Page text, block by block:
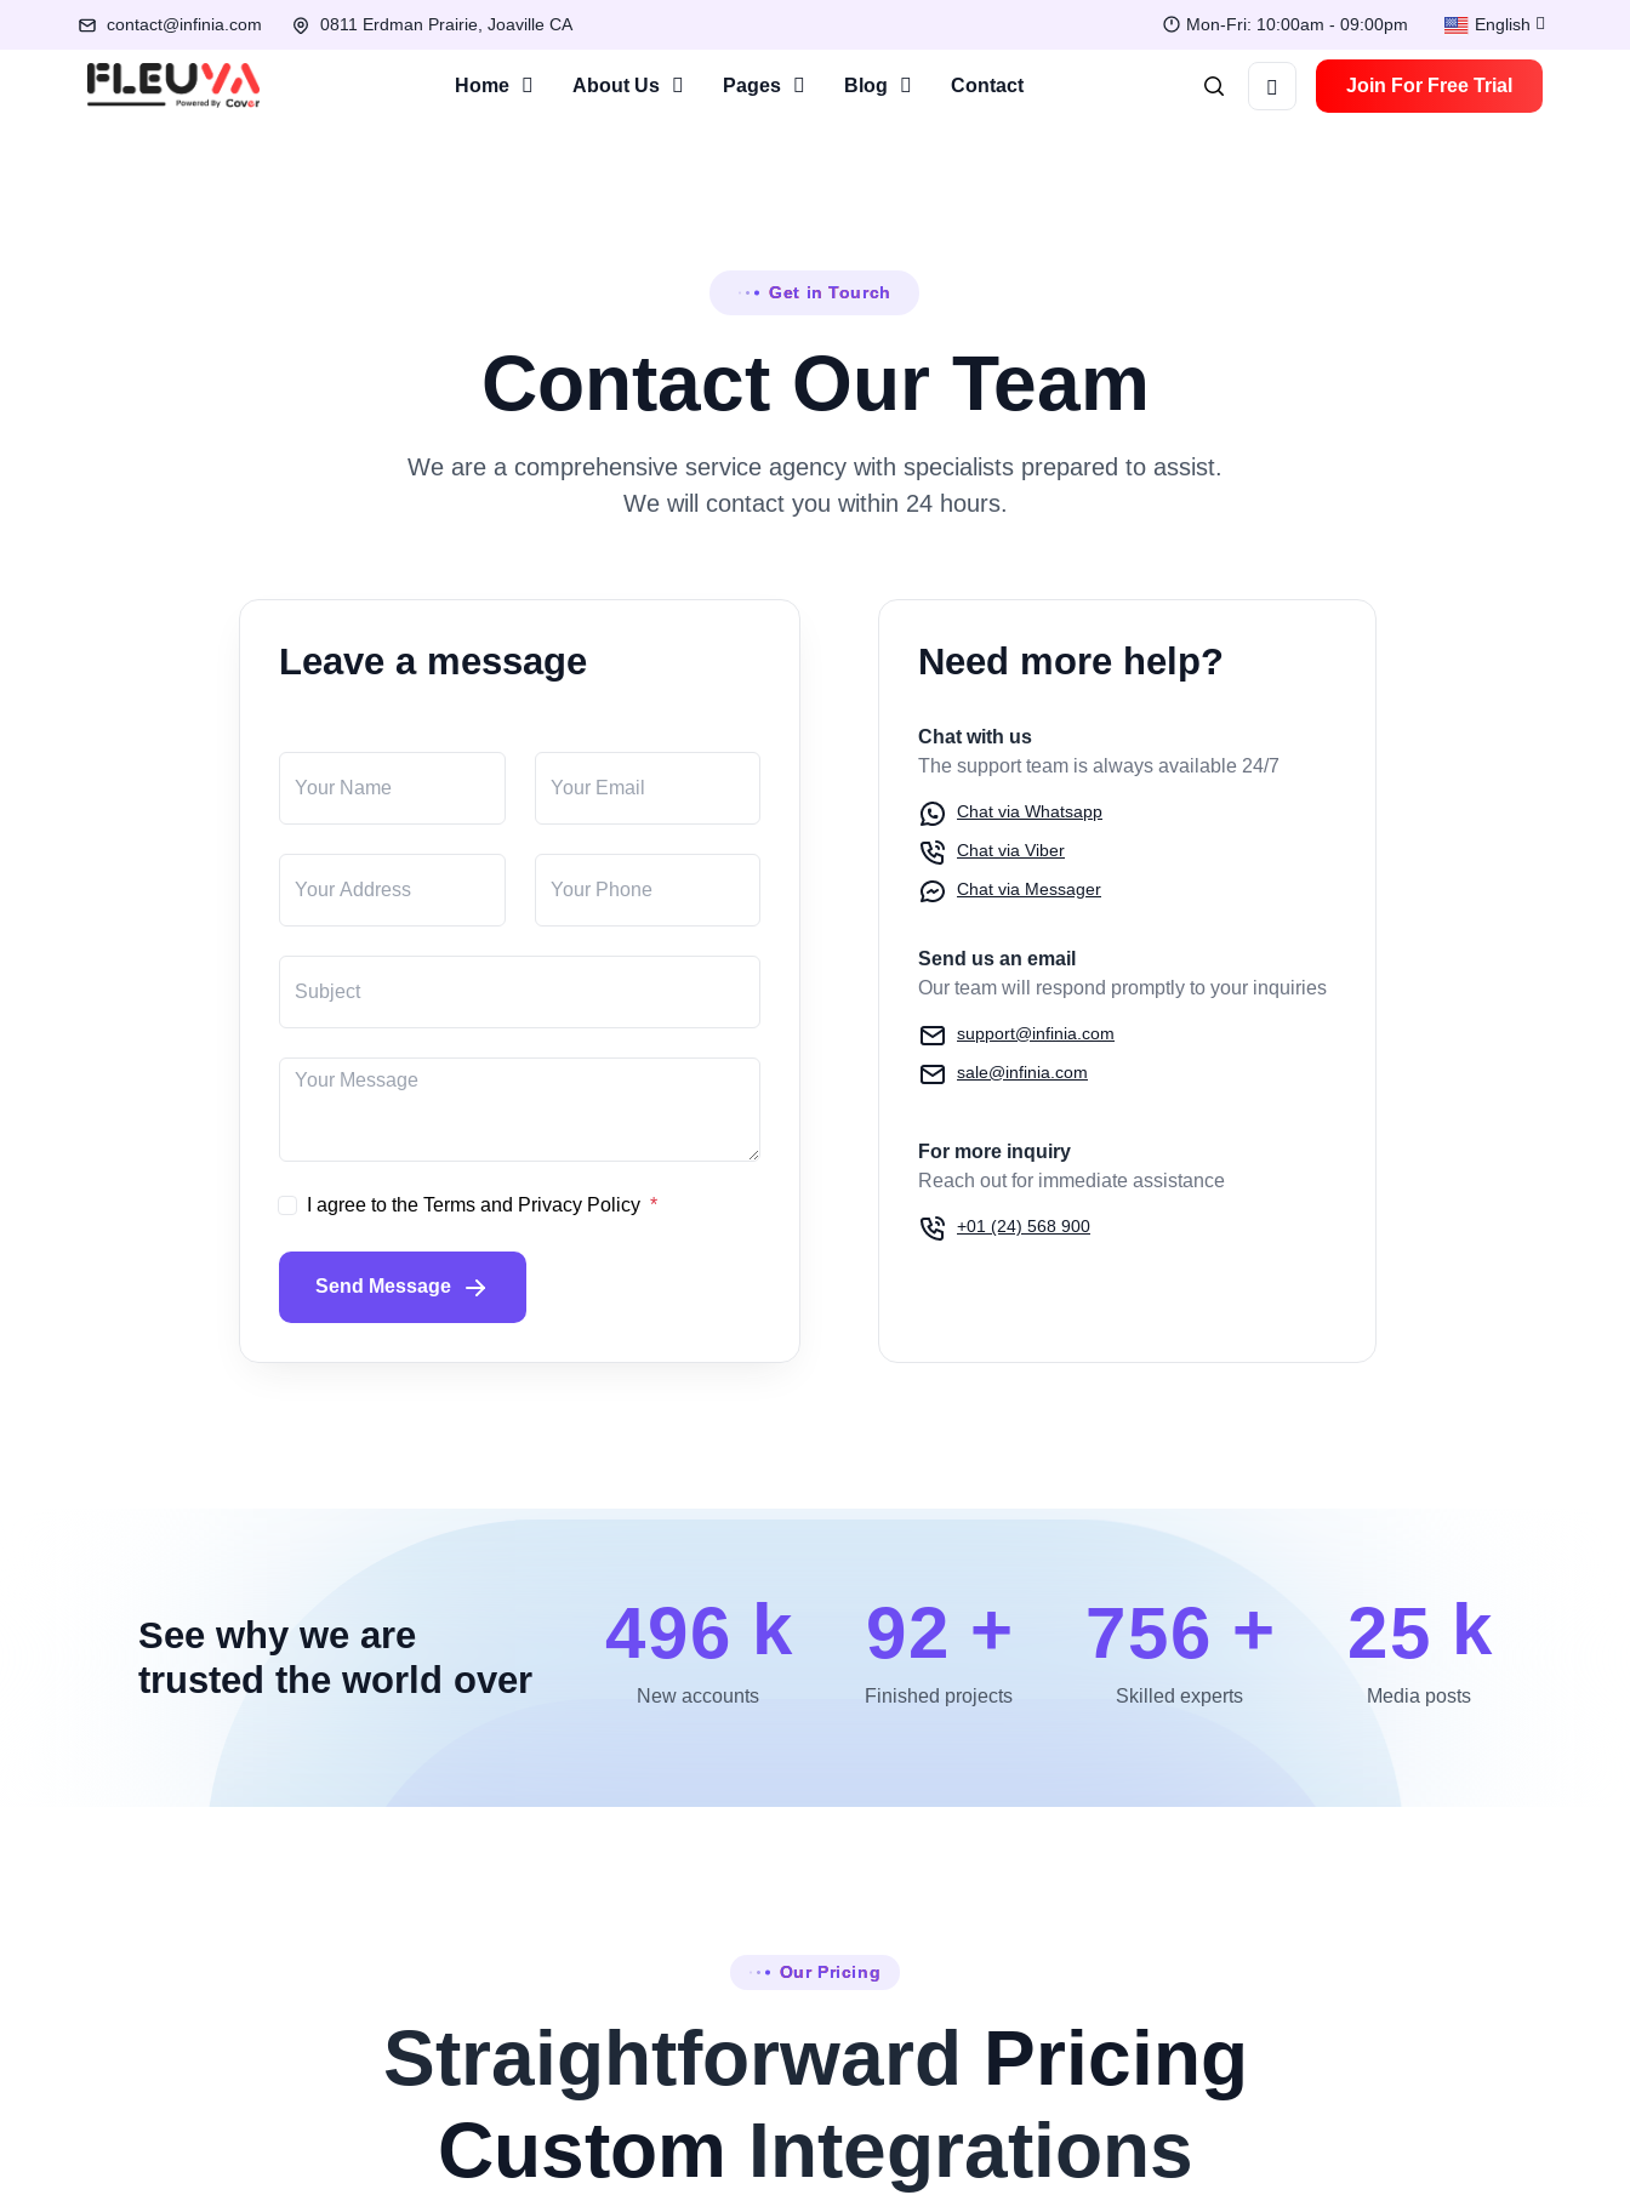
contact@infinia.com 0811 Erdman Prairie, Joaville CA Mon-Fri: 10:00am - 09:00pm English
Home About Us Pages Blog Contact Join For Free Trial
Get in Tourch
Contact Our Team
We are a comprehensive service agency with specialists prepared to assist.
We will contact you within 24 hours.
Leave a message
I agree to the Terms and Privacy Policy
Send Message
Need more help?
Chat with us
The support team is always available 24/7
Chat via Whatsapp
Chat via Viber
Chat via Messager
Send us an email
Our team will respond promptly to your inquiries
support@infinia.com
sale@infinia.com
For more inquiry
Reach out for immediate assistance
+01 (24) 568 900
See why we are
trusted the world over
496 k
New accounts
92 +
Finished projects
756 +
Skilled experts
25 k
Media posts
Our Pricing
Straightforward Pricing
Custom Integrations